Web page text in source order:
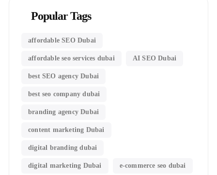
Popular Tags
affordable SEO Dubai
affordable seo services dubai AI SEO Dubai
best SEO agency Dubai
best seo company dubai
branding agency Dubai
content marketing Dubai
digital branding dubai
digital marketing Dubai e-commerce seo dubai